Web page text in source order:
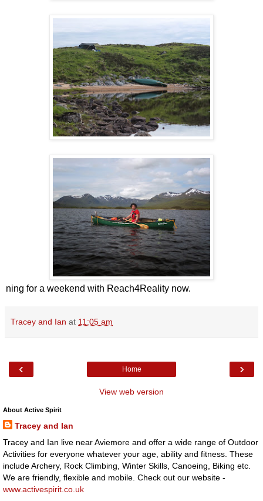
ning for a weekend with Reach4Reality now.
Tracey and Ian at 11:05 am
‹ ›
Home
View web version
About Active Spirit
Tracey and Ian
Tracey and Ian live near Aviemore and offer a wide range of Outdoor
Activities for everyone whatever your age, ability and fitness. These
include Archery, Rock Climbing, Winter Skills, Canoeing, Biking etc.
We are friendly, flexible and mobile. Check out our website -
www.activespirit.co.uk